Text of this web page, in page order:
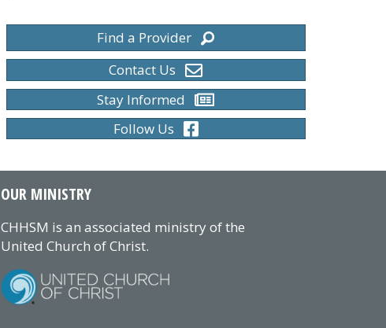
Find a Provider
Contact Us
Stay Informed
Follow Us
OUR MINISTRY
CHHSM is an associated ministry of the
United Church of Christ.